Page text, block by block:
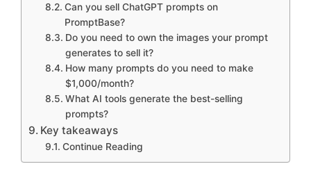
Can you sell ChatGPT prompts on
PromptBase?
Do you need to own the images your prompt
generates to sell it?
How many prompts do you need to make
$1,000/month?
What AI tools generate the best-selling
prompts?
Key takeaways
Continue Reading